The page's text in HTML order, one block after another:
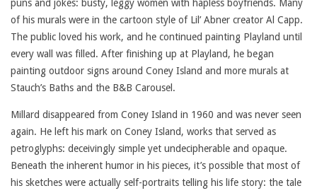
puns and jokes: busty, leggy women with hapless boyfriends. Many
of his murals were in the cartoon style of Lil’ Abner creator Al Capp.
The public loved his work, and he continued painting Playland until
every wall was filled. After finishing up at Playland, he began
painting outdoor signs around Coney Island and more murals at
Stauch’s Baths and the B&B Carousel.
Millard disappeared from Coney Island in 1960 and was never seen
again. He left his mark on Coney Island, works that served as
petroglyphs: deceivingly simple yet undecipherable and opaque.
Beneath the inherent humor in his pieces, it’s possible that most of
his sketches were actually self-portraits telling his life story: the tale